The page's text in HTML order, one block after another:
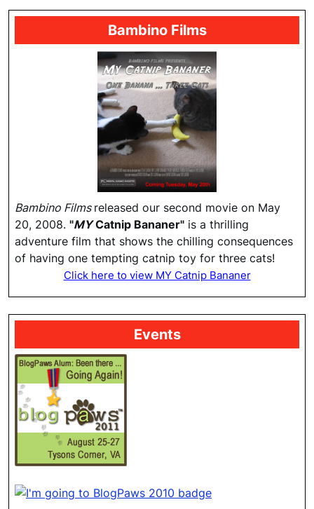
Bambino Films
Bambino Films released our second movie on May
20, 2008. "MYCatnip Bananer" is a thrilling
adventure film that shows the chilling consequences
of having one tempting catnip toy for three cats!
Click here to view MY Catnip Bananer
Events